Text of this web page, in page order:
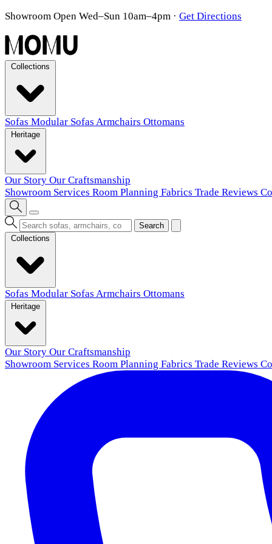
Showroom Open Wed–Sun 10am–4pm · Get Directions
Sofas Modular Sofas Armchairs Ottomans
Our Story Our Craftsmanship
Showroom Services Room Planning Fabrics Trade Reviews
Search
Sofas Modular Sofas Armchairs Ottomans
Our Story Our Craftsmanship
Showroom Services Room Planning Fabrics Trade Reviews